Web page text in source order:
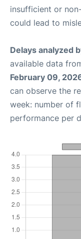
insufficient or
could lead to
Delays analyzed
available data
February 09,
can observe the
week: number of
performance per